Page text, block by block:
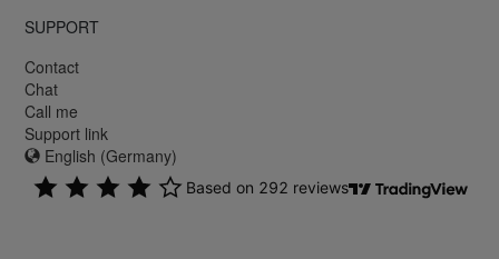
SUPPORT
Contact
Chat
Call me
Support link
English (Germany)